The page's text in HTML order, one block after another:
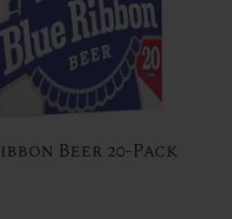
Beer 20-Pack